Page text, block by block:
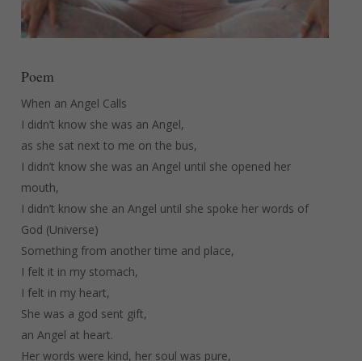
Poem
When an Angel Calls
I didn’t know she was an Angel,
as she sat next to me on the bus,
I didn’t know she was an Angel until she opened her
mouth,
I didn’t know she an Angel until she spoke her words of
God (Universe)
Something from another time and place,
I felt it in my stomach,
I felt in my heart,
She was a god sent gift,
an Angel at heart.
Her words were kind, her soul was pure,